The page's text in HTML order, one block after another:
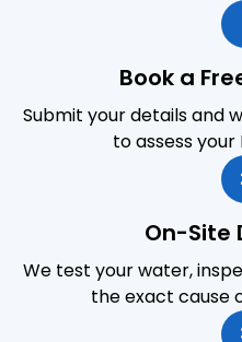
Book a
Submit your details and
to assess
On-Site
We test your water,
the exact cause